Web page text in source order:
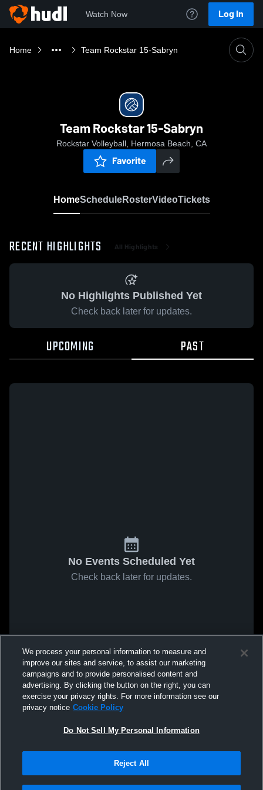
Watch Now Log In
Home Team Rockstar 15-Sabryn
Team Rockstar 15-Sabryn
Rockstar Volleyball, Hermosa Beach, CA
Favorite
HomeScheduleRosterVideoTickets
RECENT HIGHLIGHTS All Highlights
No Highlights Published Yet
Check back later for updates.
UPCOMING PAST
No Events Scheduled Yet
Check back later for updates.
We process your personal information to measure and
improve our sites and service, to assist our marketing
campaigns and to provide personalised content and
advertising. By clicking the button on the right, you can
exercise your privacy rights. For more information see our
privacy notice Cookie Policy
Do Not Sell My Personal Information
Reject All